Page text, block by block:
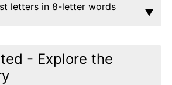
letters in 8-letter words
- Explore the